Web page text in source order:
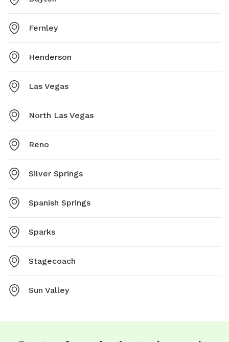
Fernley
Henderson
Las Vegas
North Las Vegas
Reno
Silver Springs
Spanish Springs
Sparks
Stagecoach
Sun Valley